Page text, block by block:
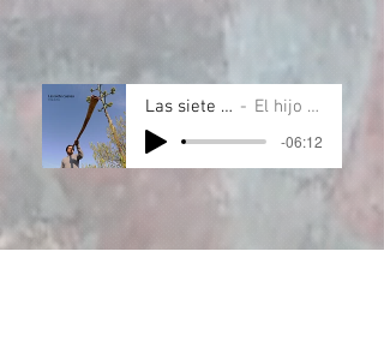
Las siete cuevas El hijo de Tere
-06:12